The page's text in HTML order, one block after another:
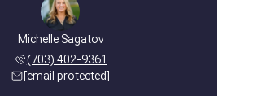
Michelle Sagatov
(703) 402-9361
[email protected]